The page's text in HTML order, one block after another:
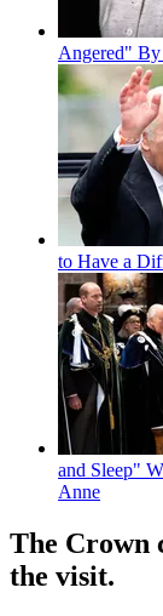
Angered"
to Have a
and Sleep"
Anne
The Crown
the visit.